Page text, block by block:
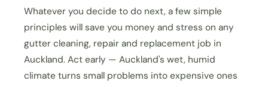
Whatever you decide to do next, a few simple
principles will save you money and stress on any
gutter cleaning, repair and replacement job in
Auckland. Act early — Auckland's wet, humid
climate turns small problems into expensive ones